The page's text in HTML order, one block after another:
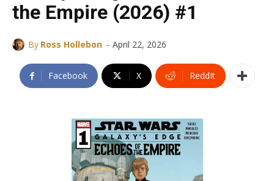
the Empire (2026) #1
By Ross Hollebon - April 22, 2026
Facebook X ReddIt